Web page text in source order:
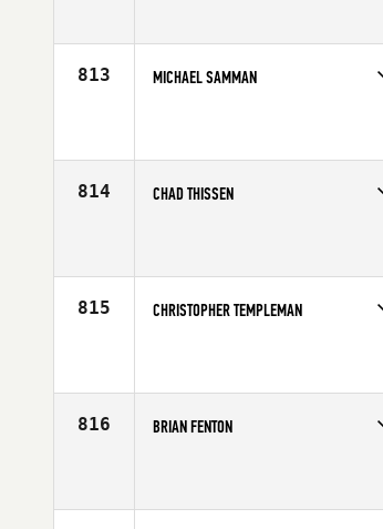
813 MICHAEL SAMMAN
814 CHAD THISSEN
815 CHRISTOPHER TEMPLEMAN
816 BRIAN FENTON